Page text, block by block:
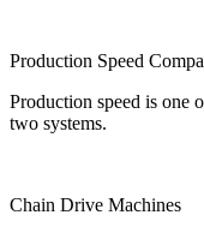
Production Speed
Production speed is one
two systems.
Chain Drive Machines